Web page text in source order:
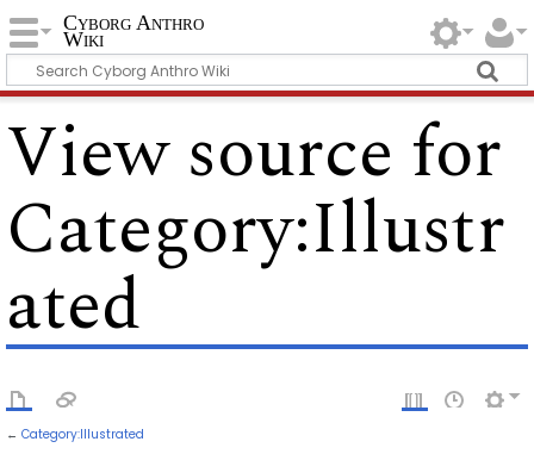
Cyborg Anthro
Wiki
View source for
Category:Illustr
ated
←Category:Illustrated